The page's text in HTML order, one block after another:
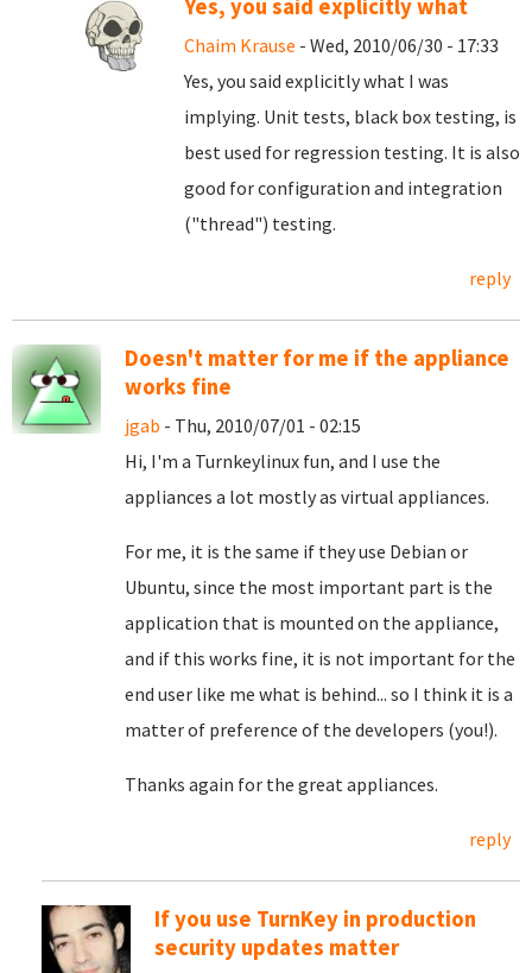
Yes, you said explicitly what
Chaim Krause - Wed, 2010/06/30 - 17:33
Yes, you said explicitly what I was
implying. Unit tests, black box testing, is
best used for regression testing. It is also
good for configuration and integration
("thread") testing.
reply
Doesn't matter for me if the appliance
works fine
jgab - Thu, 2010/07/01 - 02:15
Hi, I'm a Turnkeylinux fun, and I use the
appliances a lot mostly as virtual appliances.
For me, it is the same if they use Debian or
Ubuntu, since the most important part is the
application that is mounted on the appliance,
and if this works fine, it is not important for the
end user like me what is behind... so I think it is a
matter of preference of the developers (you!).
Thanks again for the great appliances.
reply
If you use TurnKey in production
security updates matter